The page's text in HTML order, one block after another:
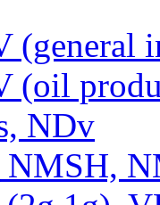
(general
(oil
NDv
NMSH,